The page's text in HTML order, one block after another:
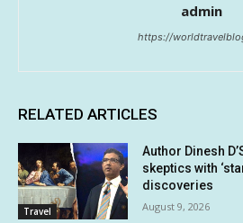
admin
https://
RELATED ARTICLES
Travel
Author Dinesh
skeptics with
discoveries
August 9, 2026